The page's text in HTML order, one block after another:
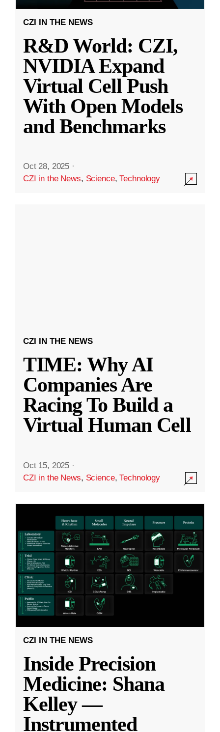
CZI IN THE NEWS
R&D World: CZI,
NVIDIA Expand
Virtual Cell Push
With Open Models
and Benchmarks
Oct 28, 2025 ·
CZI in the News, Science,Technology
CZI IN THE NEWS
TIME: Why AI
Companies Are
Racing To Build a
Virtual Human Cell
Oct 15, 2025 ·
CZI in the News, Science,Technology
CZI IN THE NEWS
Inside Precision
Medicine: Shana
Kelley —
Instrumented